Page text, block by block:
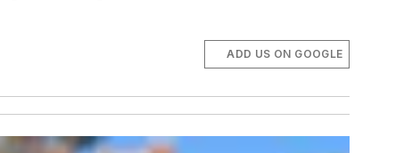
ADD US ON GOOGLE